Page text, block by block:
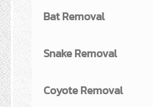
Bat Removal
Snake Removal
Coyote Removal